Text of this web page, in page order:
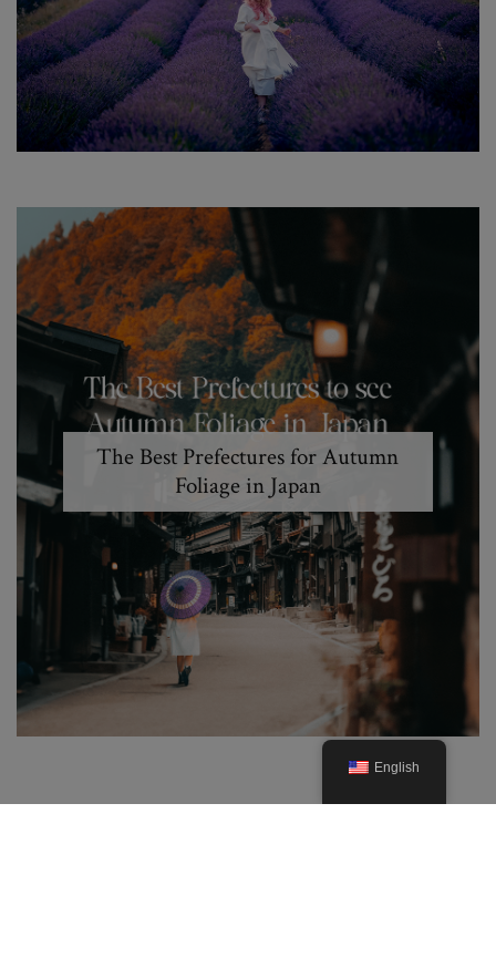
The Best Prefectures for Autumn
Foliage in Japan
English